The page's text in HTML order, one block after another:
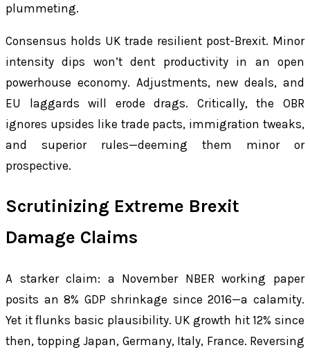
plummeting.
Consensus holds UK trade resilient post-Brexit. Minor
intensity dips won’t dent productivity in an open
powerhouse economy. Adjustments, new deals, and
EU laggards will erode drags. Critically, the OBR
ignores upsides like trade pacts, immigration tweaks,
and superior rules—deeming them minor or
prospective.
Scrutinizing Extreme Brexit
Damage Claims
A starker claim: a November NBER working paper
posits an 8% GDP shrinkage since 2016—a calamity.
Yet it flunks basic plausibility. UK growth hit 12% since
then, topping Japan, Germany, Italy, France. Reversing